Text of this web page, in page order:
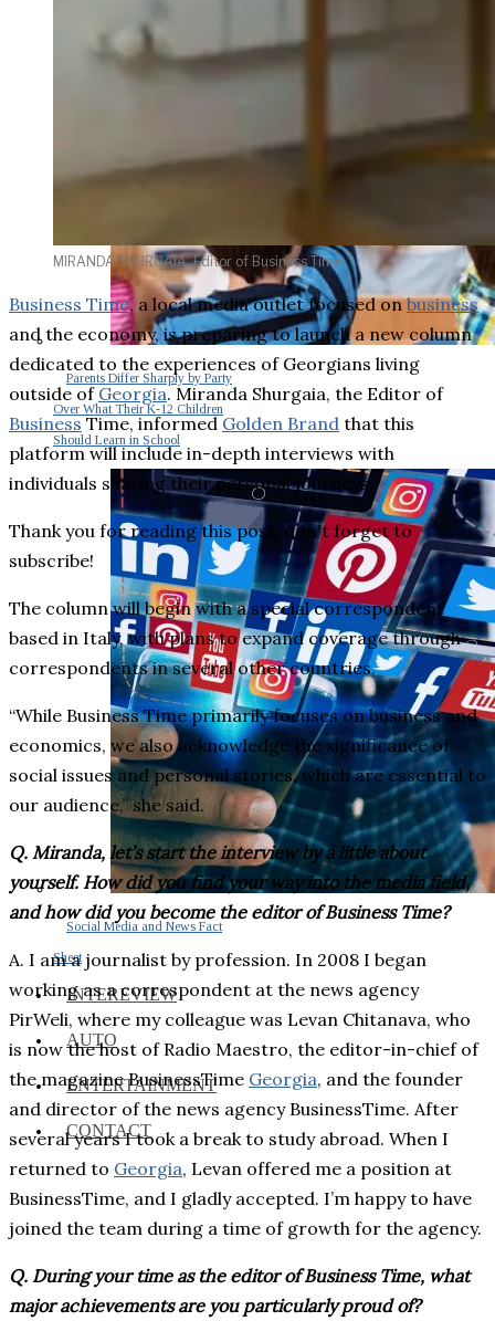
Parents Differ Sharply by Party
Over What Their K-12 Children
Should Learn in School
Social Media and News Fact
Sheet
INTEREVIEW
AUTO
ENTERTAINMENT
CONTACT
MIRANDA SHURGAIA, Editor of Business Time
Business Time, a local media outlet focused onbusiness
and the economy, is preparing to launch a new column
dedicated to the experiences of Georgians living
outside of Georgia. Miranda Shurgaia, the Editor of
Business Time, informed Golden Brand that this
platform will include in-depth interviews with
individuals sharing their personal journeys.
Thank you for reading this post, don't forget to
subscribe!
The column will begin with a special correspondent
based in Italy, with plans to expand coverage through
correspondents in several other countries.
“While Business Time primarily focuses on business and
economics, we also acknowledge the significance of
social issues and personal stories, which are essential to
our audience,” she said.
Q. Miranda, let’s start the interview by a little about
yourself. How did you find your way into the media field,
and how did you become the editor of Business Time?
A. I am a journalist by profession. In 2008 I began
working as a correspondent at the news agency
PirWeli, where my colleague was Levan Chitanava, who
is now the host of Radio Maestro, the editor-in-chief of
the magazine BusinessTime Georgia, and the founder
and director of the news agency BusinessTime. After
several years I took a break to study abroad. When I
returned to Georgia, Levan offered me a position at
BusinessTime, and I gladly accepted. I’m happy to have
joined the team during a time of growth for the agency.
Q. During your time as the editor of Business Time, what
major achievements are you particularly proud of?